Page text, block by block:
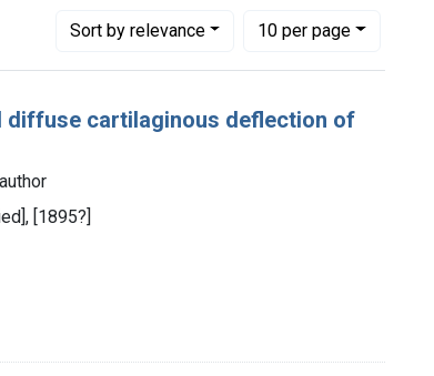
Sortby relevance
Number of results to display per page
10per page
per page
diffuse cartilaginous deflection of
[1895?]